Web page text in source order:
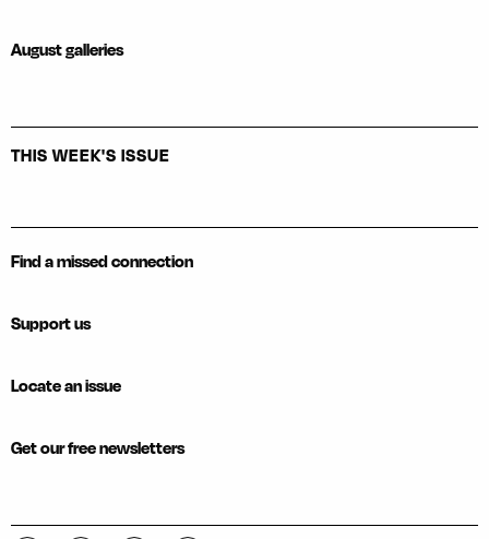
August galleries
THIS WEEK'S ISSUE
Find a missed connection
Support us
Locate an issue
Get our free newsletters